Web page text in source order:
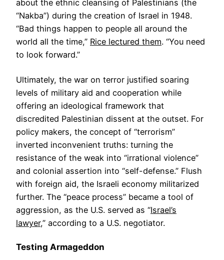
about the ethnic cleansing of Palestinians (the
“Nakba”) during the creation of Israel in 1948.
“Bad things happen to people all around the
world all the time,” Rice lectured them. “You need
to look forward.”
Ultimately, the war on terror justified soaring
levels of military aid and cooperation while
offering an ideological framework that
discredited Palestinian dissent at the outset. For
policy makers, the concept of “terrorism”
inverted inconvenient truths: turning the
resistance of the weak into “irrational violence”
and colonial assertion into “self-defense.” Flush
with foreign aid, the Israeli economy militarized
further. The “peace process” became a tool of
aggression, as the U.S. served as “Israel’s
lawyer,” according to a U.S. negotiator.
Testing Armageddon